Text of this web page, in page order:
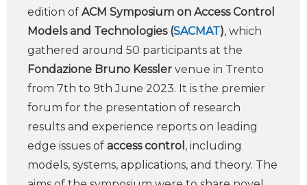
edition of ACM Symposium on Access Control
Models and Technologies (SACMAT), which
gathered around 50 participants at the
Fondazione Bruno Kessler venue in Trento
from 7th to 9th June 2023. It is the premier
forum for the presentation of research
results and experience reports on leading
edge issues of access control , including
models, systems, applications, and theory. The